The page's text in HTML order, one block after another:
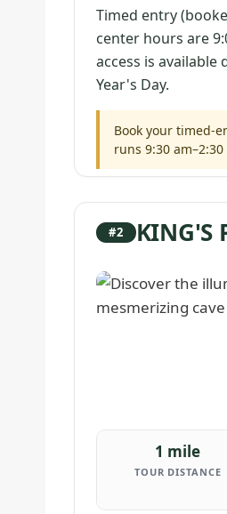
Timed entry
center hours are
access is
Year's Day.
Book your timed-
runs 9:30 am–2:30
#2 KING'S
1 mile
TOUR DISTANCE